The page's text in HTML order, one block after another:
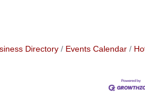
Directory Events Calendar